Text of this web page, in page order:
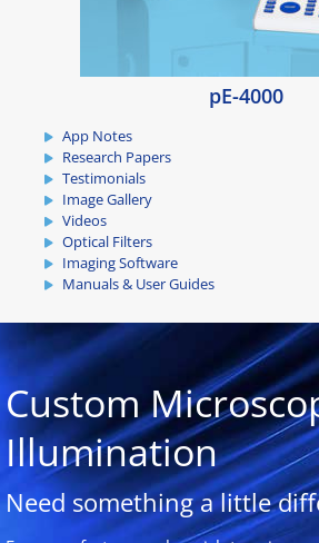
pE-4000
App Notes
Research Papers
Testimonials
Image Gallery
Videos
Optical Filters
Imaging Software
Manuals & User Guides
Custom
Illumination
Need something a little